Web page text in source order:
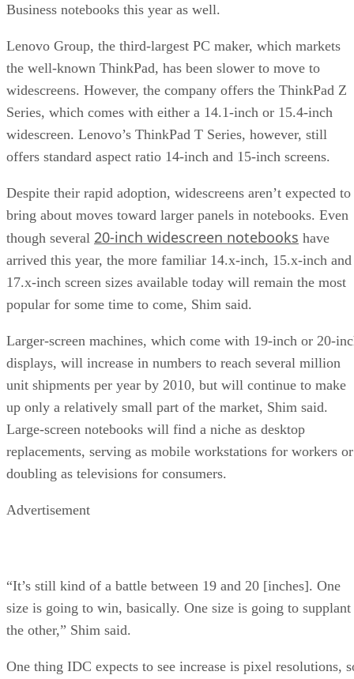
Business notebooks this year as well.
Lenovo Group, the third-largest PC maker, which markets
the well-known ThinkPad, has been slower to move to
widescreens. However, the company offers the ThinkPad Z
Series, which comes with either a 14.1-inch or 15.4-inch
widescreen. Lenovo’s ThinkPad T Series, however, still
offers standard aspect ratio 14-inch and 15-inch screens.
Despite their rapid adoption, widescreens aren’t expected to
bring about moves toward larger panels in notebooks. Even
though several 20-inch widescreen notebooks have
arrived this year, the more familiar 14.x-inch, 15.x-inch and
17.x-inch screen sizes available today will remain the most
popular for some time to come, Shim said.
Larger-screen machines, which come with 19-inch or 20-
displays, will increase in numbers to reach several million
unit shipments per year by 2010, but will continue to make
up only a relatively small part of the market, Shim said.
Large-screen notebooks will find a niche as desktop
replacements, serving as mobile workstations for workers or
doubling as televisions for consumers.
Advertisement
“It’s still kind of a battle between 19 and 20 [inches]. One
size is going to win, basically. One size is going to supplant
the other,” Shim said.
One thing IDC expects to see increase is pixel resolutions,